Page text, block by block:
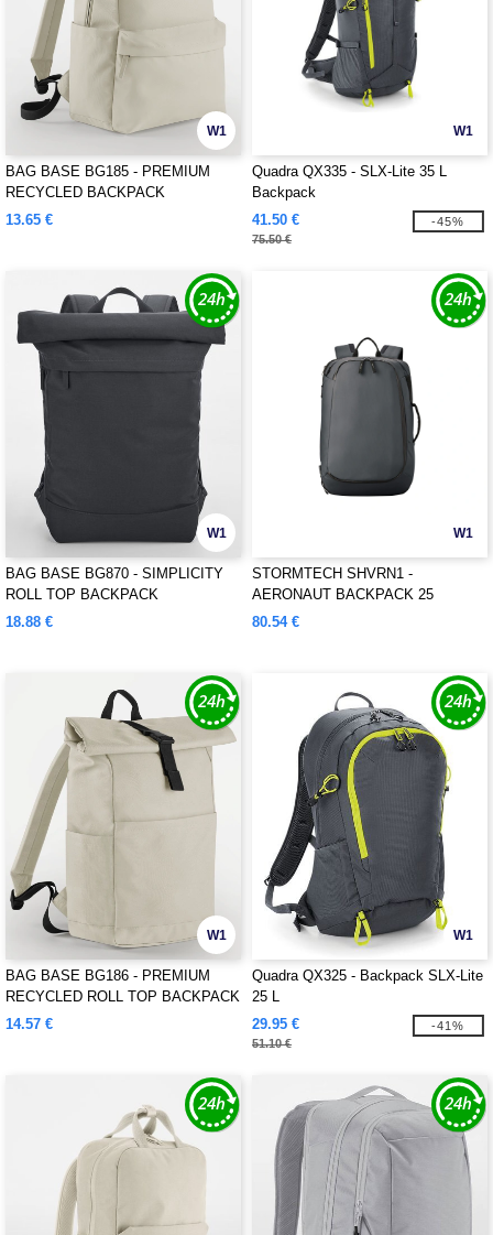
W1
BAG BASE BG185 - PREMIUM
RECYCLED BACKPACK
13.65 €
W1
Quadra QX335 - SLX-Lite 35 L
Backpack
41.50 €
75.50 €
-45%
W1
BAG BASE BG870 - SIMPLICITY
ROLL TOP BACKPACK
18.88 €
W1
STORMTECH SHVRN1 -
AERONAUT BACKPACK 25
80.54 €
W1
BAG BASE BG186 - PREMIUM
RECYCLED ROLL TOP BACKPACK
14.57 €
W1
Quadra QX325 - Backpack SLX-Lite
25 L
29.95 €
51.10 €
-41%